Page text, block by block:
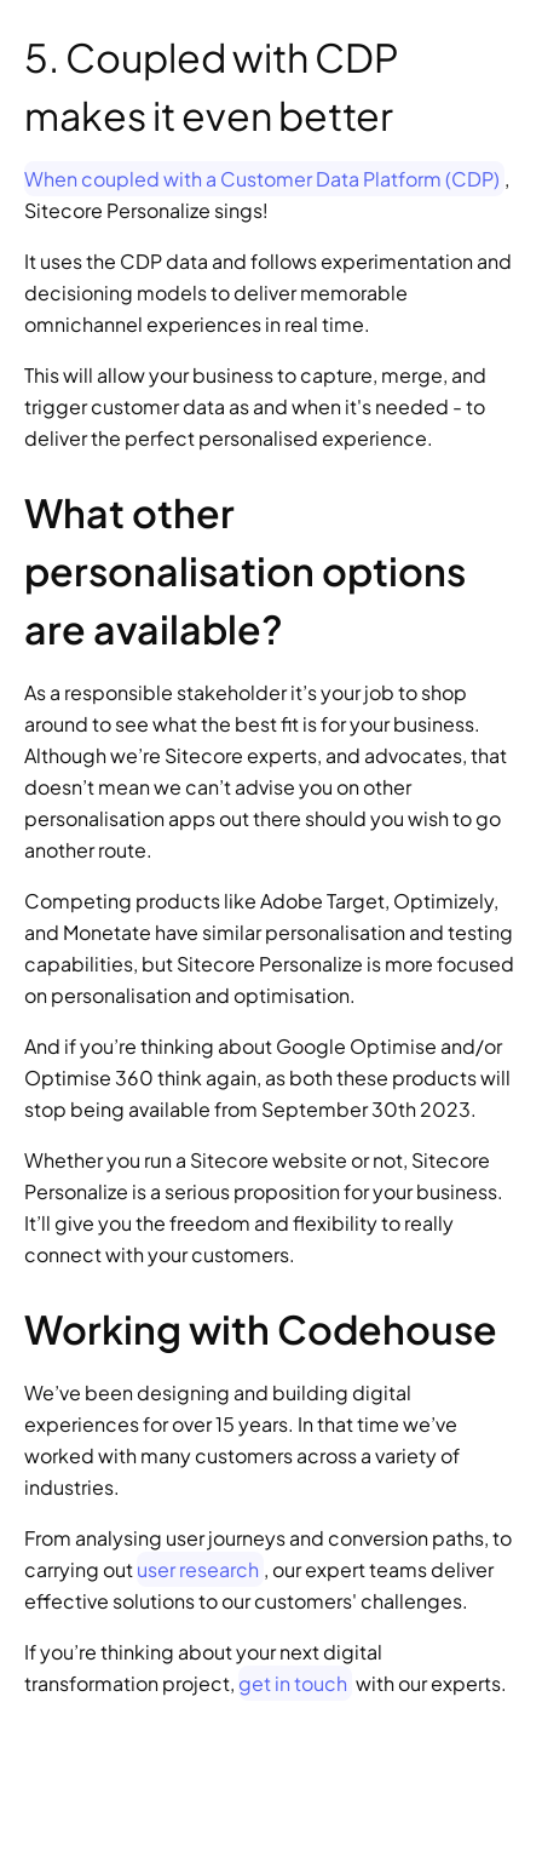
5. Coupled with CDP
makes it even better
When coupled with a Customer Data Platform (CDP) ,
Sitecore Personalize sings!
It uses the CDP data and follows experimentation and
decisioning models to deliver memorable
omnichannel experiences in real time.
This will allow your business to capture, merge, and
trigger customer data as and when it's needed - to
deliver the perfect personalised experience.
What other
personalisation options
are available?
As a responsible stakeholder it’s your job to shop
around to see what the best fit is for your business.
Although we’re Sitecore experts, and advocates, that
doesn’t mean we can’t advise you on other
personalisation apps out there should you wish to go
another route.
Competing products like Adobe Target, Optimizely,
and Monetate have similar personalisation and testing
capabilities, but Sitecore Personalize is more focused
on personalisation and optimisation.
And if you’re thinking about Google Optimise and/or
Optimise 360 think again, as both these products will
stop being available from September 30th 2023.
Whether you run a Sitecore website or not, Sitecore
Personalize is a serious proposition for your business.
It’ll give you the freedom and flexibility to really
connect with your customers.
Working with Codehouse
We’ve been designing and building digital
experiences for over 15 years. In that time we’ve
worked with many customers across a variety of
industries.
From analysing user journeys and conversion paths, to
carrying out user research , our expert teams deliver
effective solutions to our customers' challenges.
If you’re thinking about your next digital
transformation project, get in touch with our experts.